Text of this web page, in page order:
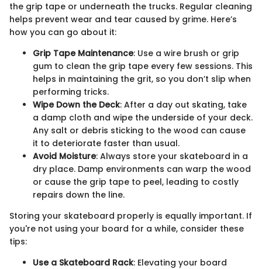
the grip tape or underneath the trucks. Regular cleaning
helps prevent wear and tear caused by grime. Here’s
how you can go about it:
Grip Tape Maintenance: Use a wire brush or grip
gum to clean the grip tape every few sessions. This
helps in maintaining the grit, so you don’t slip when
performing tricks.
Wipe Down the Deck: After a day out skating, take
a damp cloth and wipe the underside of your deck.
Any salt or debris sticking to the wood can cause
it to deteriorate faster than usual.
Avoid Moisture: Always store your skateboard in a
dry place. Damp environments can warp the wood
or cause the grip tape to peel, leading to costly
repairs down the line.
Storing your skateboard properly is equally important. If
you're not using your board for a while, consider these
tips:
Use a Skateboard Rack: Elevating your board